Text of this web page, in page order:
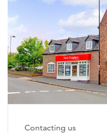
Contacting us